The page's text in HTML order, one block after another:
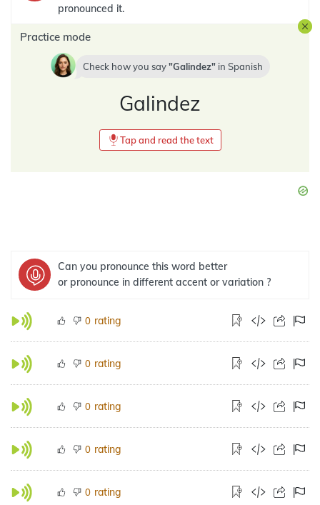
pronounced it.
Practice mode
Check how you say Galindez in Spanish
Galindez
Tap and read the text
Can you pronounce this word better
or pronounce in different accent or variation ?
0 rating
0 rating
0 rating
0 rating
0 rating